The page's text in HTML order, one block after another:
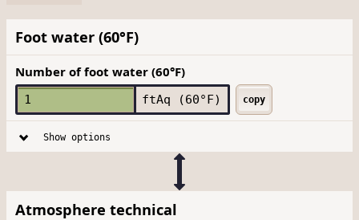
Foot water (60°F)
Number of foot water (60°F)
ftAq (60°F) copy
Show options
Atmosphere technical